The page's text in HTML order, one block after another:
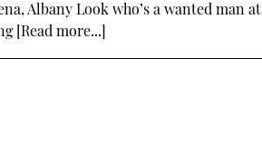
Albany Look who’s a wanted man at
[Read more...]